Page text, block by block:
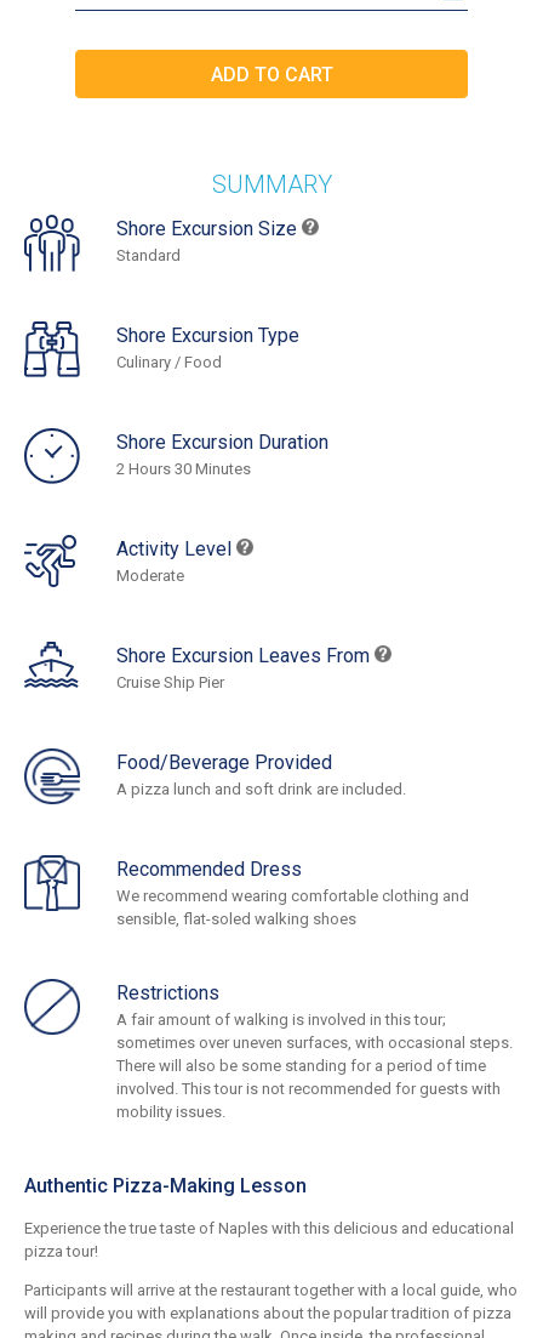
SUMMARY
Shore Excursion Size
Standard
Shore Excursion Type
Culinary / Food
Shore Excursion Duration
2 Hours 30 Minutes
Activity Level
Moderate
Shore Excursion Leaves From
Cruise Ship Pier
Food/Beverage Provided
A pizza lunch and soft drink are included.
Recommended Dress
We recommend wearing comfortable clothing and
sensible, flat-soled walking shoes
Restrictions
A fair amount of walking is involved in this tour;
sometimes over uneven surfaces, with occasional steps.
There will also be some standing for a period of time
involved. This tour is not recommended for guests with
mobility issues.
Authentic Pizza-Making Lesson
Experience the true taste of Naples with this delicious and educational
pizza tour!
Participants will arrive at the restaurant together with a local guide, who
will provide you with explanations about the popular tradition of pizza